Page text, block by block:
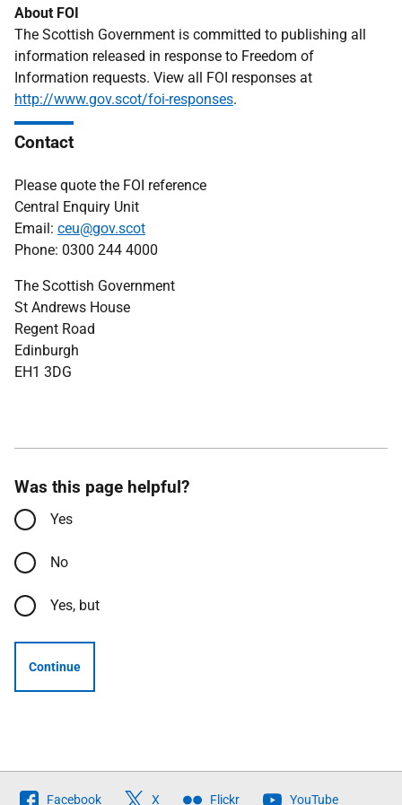
About FOI
The Scottish Government is committed to publishing all
information released in response to Freedom of
Information requests. View all FOI responses at
http://www.gov.scot/foi-responses.
Contact
Please quote the FOI reference
Central Enquiry Unit
Email: ceu@gov.scot
Phone: 0300 244 4000
The Scottish Government
St Andrews House
Regent Road
Edinburgh
EH1 3DG
Was this page helpful?
Yes
No
Yes, but
Continue
Follow
Facebook X Flickr YouTube